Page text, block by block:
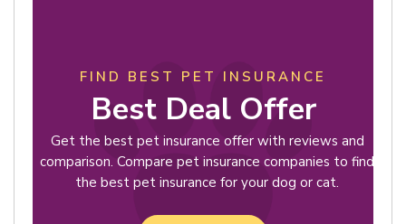
FIND BEST PET INSURANCE
Best Deal Offer
Get the best pet insurance offer with reviews and
comparison. Compare pet insurance companies to find
the best pet insurance for your dog or cat.